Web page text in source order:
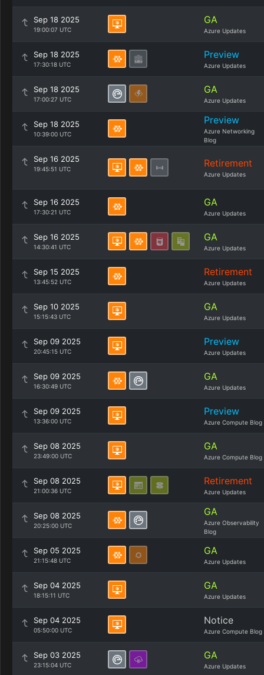
Sep 18 2025
19:00:07 UTC
GA
Azure Updates
Sep 18 2025
17:30:18 UTC
Preview
Azure Updates
Sep 18 2025
17:00:27 UTC
GA
Azure Updates
Sep 18 2025
10:39:00 UTC
Preview
Azure Networking
Blog
Sep 16 2025
19:45:51 UTC Retirement
Azure Updates
Sep 16 2025
17:30:21 UTC
GA
Azure Updates
Sep 16 2025
14:30:41 UTC
GA
Azure Updates
Sep 15 2025
13:45:52 UTC
Retirement
Azure Updates
Sep 10 2025
15:15:43 UTC
GA
Azure Updates
Sep 09 2025
20:45:15 UTC
Preview
Azure Updates
Sep 09 2025
16:30:49 UTC
GA
Azure Updates
Sep 09 2025
13:36:00 UTC
Preview
Azure Compute Blog
Sep 08 2025
23:49:00 UTC
GA
Azure Compute Blog
Sep 08 2025
21:00:36 UTC
Retirement
Azure Updates
Sep 08 2025
20:25:00 UTC
GA
Azure Observability
Blog
Sep 05 2025
21:15:48 UTC
GA
Azure Updates
Sep 04 2025
18:15:11 UTC
GA
Azure Updates
Sep 04 2025
05:50:00 UTC
Notice
Azure Compute Blog
Sep 03 2025
23:15:04 UTC
GA
Azure Updates